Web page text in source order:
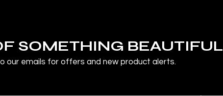
SOMETHING BEAUTIFUL
our emails for offers and new product alerts.